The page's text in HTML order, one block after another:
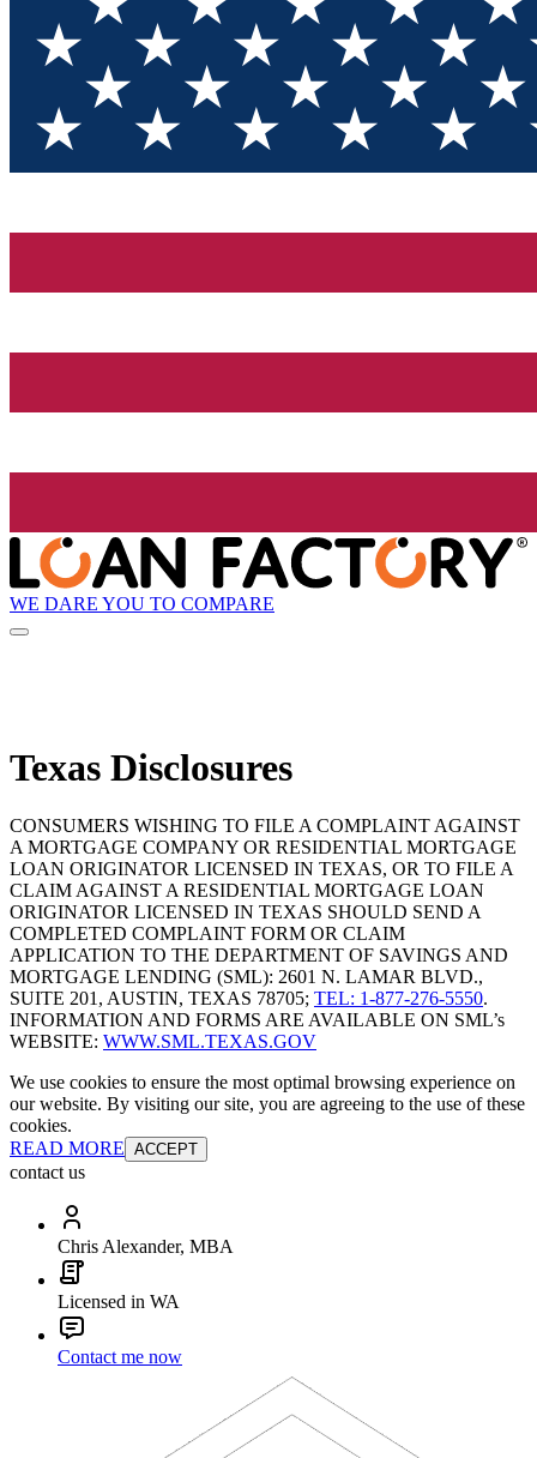
WE DARE YOU TO COMPARE
Texas Disclosures
CONSUMERS WISHING TO FILE A COMPLAINT AGAINST
A MORTGAGE COMPANY OR RESIDENTIAL MORTGAGE
LOAN ORIGINATOR LICENSED IN TEXAS, OR TO FILE A
CLAIM AGAINST A RESIDENTIAL MORTGAGE LOAN
ORIGINATOR LICENSED IN TEXAS SHOULD SEND A
COMPLETED COMPLAINT FORM OR CLAIM
APPLICATION TO THE DEPARTMENT OF SAVINGS AND
MORTGAGE LENDING (SML): 2601 N. LAMAR BLVD.,
SUITE 201, AUSTIN, TEXAS 78705; TEL: 1-877-276-5550.
INFORMATION AND FORMS ARE AVAILABLE ON SML’s
WEBSITE: WWW.SML.TEXAS.GOV
We use cookies to ensure the most optimal browsing experience on
our website. By visiting our site, you are agreeing to the use of these
cookies.
READ MORE ACCEPT
contact us
Chris Alexander, MBA
Licensed in WA
Contact me now